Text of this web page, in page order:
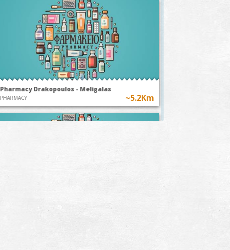
Pharmacy Drakopoulos - Meligalas
PHARMACY ~5.2Km